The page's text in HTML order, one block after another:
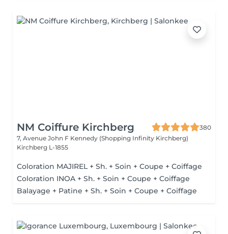
NM Coiffure Kirchberg
380
7, Avenue John F Kennedy (Shopping Infinity Kirchberg)
Kirchberg L-1855
Coloration MAJIREL + Sh. + Soin + Coupe + Coiffage
Coloration INOA + Sh. + Soin + Coupe + Coiffage
Balayage + Patine + Sh. + Soin + Coupe + Coiffage